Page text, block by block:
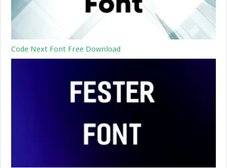
Code Next Font Free Download